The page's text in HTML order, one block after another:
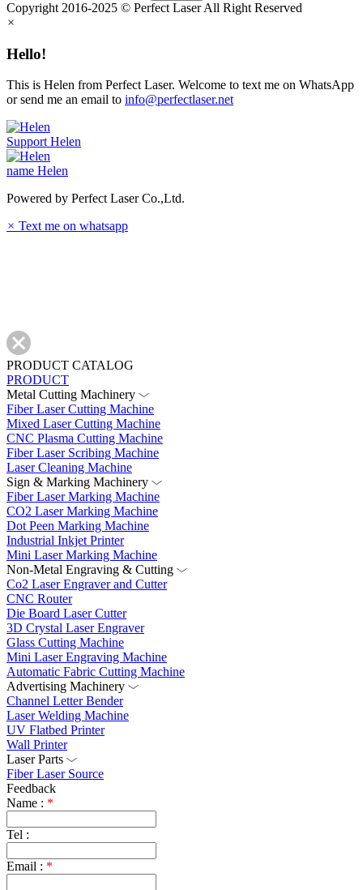
Copyright 2016-2025 © Perfect Laser All Right Reserved
×
Hello!
This is Helen from Perfect Laser. Welcome to text me on WhatsApp
or send me an email to info@perfectlaser.net
Support Helen
name Helen
Powered by Perfect Laser Co.,Ltd.
× Text me on whatsapp
PRODUCT CATALOG
PRODUCT
Metal Cutting Machinery
Fiber Laser Cutting Machine
Mixed Laser Cutting Machine
CNC Plasma Cutting Machine
Fiber Laser Scribing Machine
Laser Cleaning Machine
Sign & Marking Machinery
Fiber Laser Marking Machine
CO2 Laser Marking Machine
Dot Peen Marking Machine
Industrial Inkjet Printer
Mini Laser Marking Machine
Non-Metal Engraving & Cutting
Co2 Laser Engraver and Cutter
CNC Router
Die Board Laser Cutter
3D Crystal Laser Engraver
Glass Cutting Machine
Mini Laser Engraving Machine
Automatic Fabric Cutting Machine
Advertising Machinery
Channel Letter Bender
Laser Welding Machine
UV Flatbed Printer
Wall Printer
Laser Parts
Fiber Laser Source
Feedback
Name : *
Tel :
Email : *